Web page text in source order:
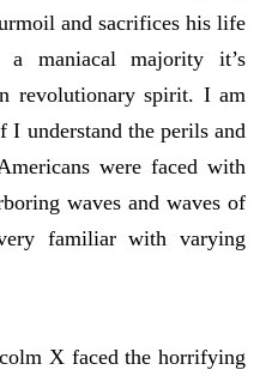
and sacrifices his life
a maniacal majority it’s
revolutionary spirit. I am
understand the perils and
were faced with
waves and waves of
familiar with varying
X faced the horrifying